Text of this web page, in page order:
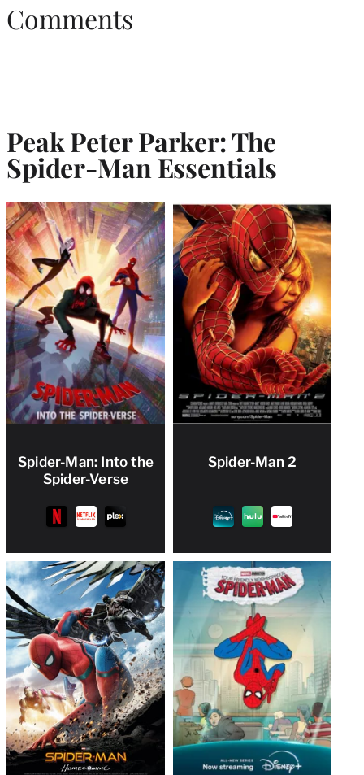
Comments
Peak Peter Parker: The
Spider-Man Essentials
Spider-Man: Into the
Spider-Verse
Spider-Man 2